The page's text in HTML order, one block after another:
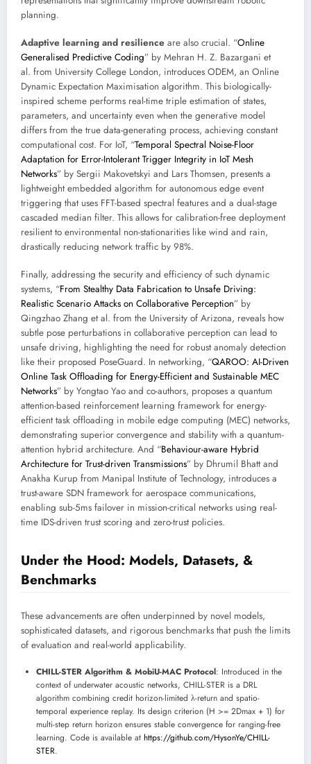
planning.
Adaptive learning and resilience are also crucial. “Online
Generalised Predictive Coding” by Mehran H. Z. Bazargani et
al. from University College London, introduces ODEM, an Online
Dynamic Expectation Maximisation algorithm. This biologically-
inspired scheme performs real-time triple estimation of states,
parameters, and uncertainty even when the generative model
differs from the true data-generating process, achieving constant
computational cost. For IoT, “Temporal Spectral Noise-Floor
Adaptation for Error-Intolerant Trigger Integrity in IoT Mesh
Networks” by Sergii Makovetskyi and Lars Thomsen, presents a
lightweight embedded algorithm for autonomous edge event
triggering that uses FFT-based spectral features and a dual-stage
cascaded median filter. This allows for calibration-free deployment
resilient to environmental non-stationarities like wind and rain,
drastically reducing network traffic by 98%.
Finally, addressing the security and efficiency of such dynamic
systems, “From Stealthy Data Fabrication to Unsafe Driving:
Realistic Scenario Attacks on Collaborative Perception” by
Qingzhao Zhang et al. from the University of Arizona, reveals how
subtle pose perturbations in collaborative perception can lead to
unsafe driving, highlighting the need for robust anomaly detection
like their proposed PoseGuard. In networking, “QAROO: AI-Driven
Online Task Offloading for Energy-Efficient and Sustainable MEC
Networks” by Yongtao Yao and co-authors, proposes a quantum
attention-based reinforcement learning framework for energy-
efficient task offloading in mobile edge computing (MEC) networks,
demonstrating superior convergence and stability with a quantum-
attention hybrid architecture. And “Behaviour-aware Hybrid
Architecture for Trust-driven Transmissions” by Dhrumil Bhatt and
Anakha Kurup from Manipal Institute of Technology, introduces a
trust-aware SDN framework for aerospace communications,
enabling sub-5ms failover in mission-critical networks using real-
time IDS-driven trust scoring and zero-trust policies.
Under the Hood: Models, Datasets, &
Benchmarks
These advancements are often underpinned by novel models,
sophisticated datasets, and rigorous benchmarks that push the limits
of evaluation and real-world applicability.
CHILL-STER Algorithm & MobiU-MAC Protocol: Introduced in the
context of underwater acoustic networks, CHILL-STER is a DRL
algorithm combining credit horizon-limited λ-return and spatio-
temporal experience replay. Its design criterion (H >= 2Dmax + 1) for
multi-step return horizon ensures stable convergence for ranging-free
learning. Code is available at https://github.com/HysonYe/CHILL-
STER.